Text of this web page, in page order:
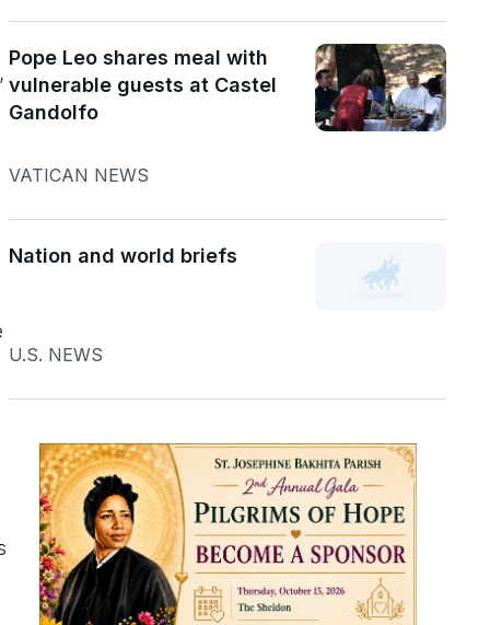
Pope Leo shares meal with
vulnerable guests at Castel
Gandolfo
VATICAN NEWS
Nation and world briefs
U.S. NEWS